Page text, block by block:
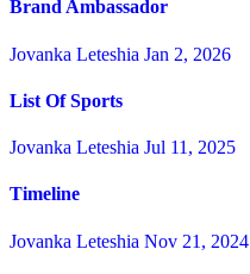
Brand Ambassador
Jovanka Leteshia Jan 2, 2026
List Of Sports
Jovanka Leteshia Jul 11, 2025
Timeline
Jovanka Leteshia Nov 21, 2024